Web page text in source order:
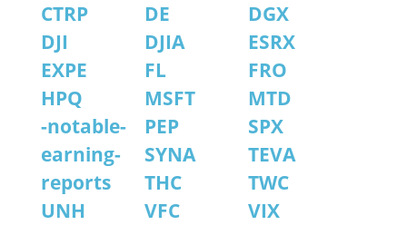
CTRP
DE
DGX
DJI
DJIA
ESRX
EXPE
FL
FRO
HPQ
MSFT
MTD
-notable-
earning-
reports
PEP
SPX
SYNA
TEVA
THC
TWC
UNH
VFC VIX